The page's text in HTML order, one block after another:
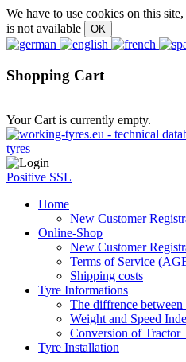
We have to use cookies on this
is not available
Shopping Cart
Your Cart is currently empty.
Positive SSL
Home
New Customer
Online-Shop
New Customer
Terms of Service
Shipping costs
Tyre Informations
The diffrence
Weight and Speed
Conversion of Tractor
Tyre Installation